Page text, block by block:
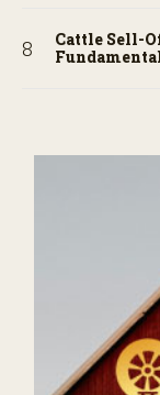
Cattle Sell-